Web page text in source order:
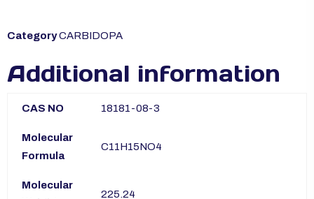
CategoryCARBIDOPA
Additional information
CAS NO 18181-08-3
Molecular
Formula
C11H15NO4
Molecular
225.24